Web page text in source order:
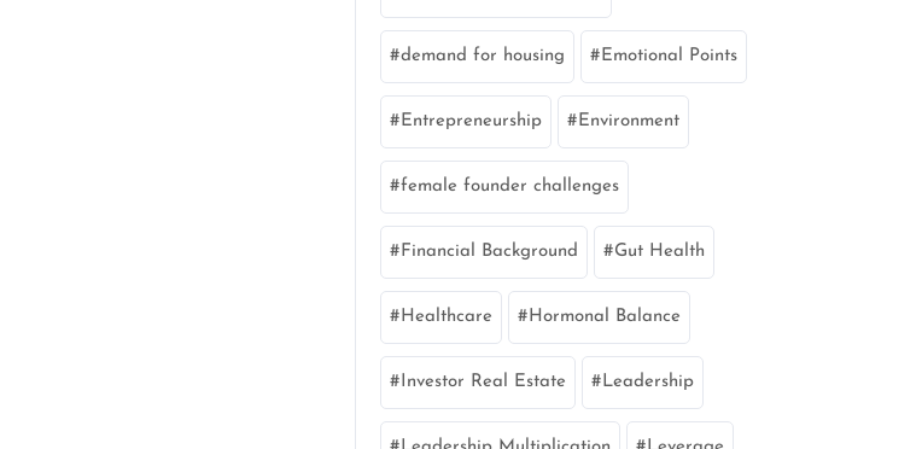
demand for housing Emotional Points
Entrepreneurship Environment
female founder challenges
Financial Background Gut Health
Healthcare Hormonal Balance
Investor Real Estate Leadership